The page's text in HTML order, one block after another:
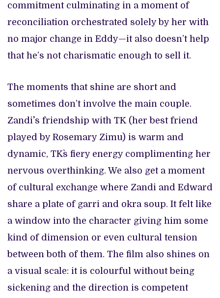
commitment culminating in a moment of
reconciliation orchestrated solely by her with
no major change in Eddy—it also doesn’t help
that he’s not charismatic enough to sell it.
The moments that shine are short and
sometimes don’t involve the main couple.
Zandi`’s friendship with TK (her best friend
played by Rosemary Zimu) is warm and
dynamic, TK`s fiery energy complimenting her
nervous overthinking. We also get a moment
of cultural exchange where Zandi and Edward
share a plate of garri and okra soup. It felt like
a window into the character giving him some
kind of dimension or even cultural tension
between both of them. The film also shines on
a visual scale: it is colourful without being
sickening and the direction is competent